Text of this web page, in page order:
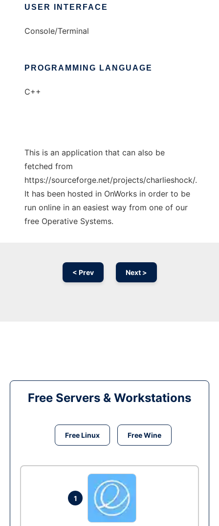
USER INTERFACE
Console/Terminal
PROGRAMMING LANGUAGE
C++
This is an application that can also be
fetched from
https://sourceforge.net/projects/charlieshock/.
It has been hosted in OnWorks in order to be
run online in an easiest way from one of our
free Operative Systems.
< Prev Next >
Free Servers & Workstations
Free Linux Free Wine
1